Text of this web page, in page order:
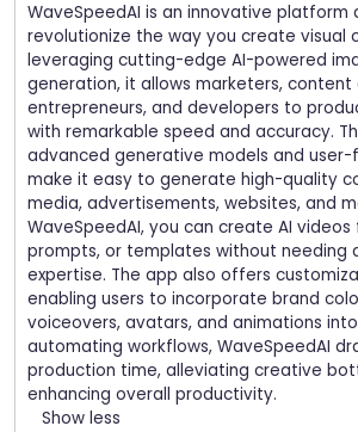
WaveSpeedAI is an innovative platform
revolutionize the way you create visual
leveraging cutting-edge AI-powered
generation, it allows marketers, content
entrepreneurs, and developers to
with remarkable speed and accuracy.
advanced generative models and
make it easy to generate high-quality
media, advertisements, websites, and
WaveSpeedAI, you can create AI
prompts, or templates without needing
expertise. The app also offers
enabling users to incorporate brand
voiceovers, avatars, and animations
automating workflows, WaveSpeedAI
production time, alleviating creative
enhancing overall productivity.
Show less